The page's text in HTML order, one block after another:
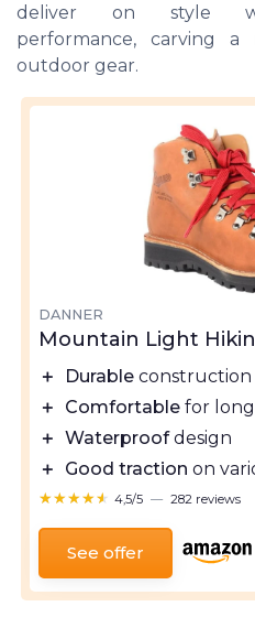
deliver on style
performance, carving
outdoor gear.
DANNER
Mountain Light
＋ Durable construction
＋
Comfortable for
＋ Waterproofdesign
＋
Good traction on
★★★★★
★★★★★ 4,5/5 — 282 reviews
See offer